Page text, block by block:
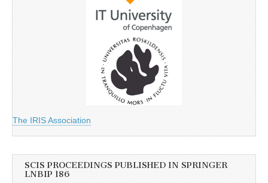
The IRIS Association
SCIS PROCEEDINGS PUBLISHED IN SPRINGER
LNBIP 186